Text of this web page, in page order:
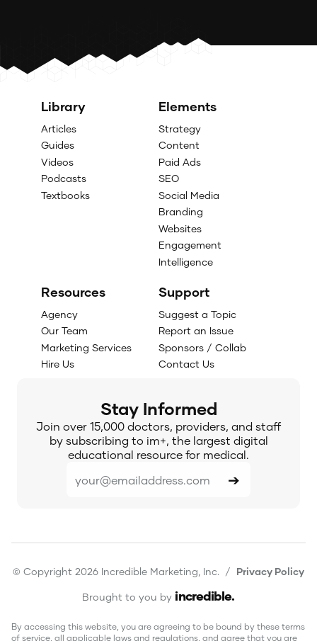
Library
Articles
Guides
Videos
Podcasts
Textbooks
Elements
Strategy
Content
Paid Ads
SEO
Social Media
Branding
Websites
Engagement
Intelligence
Resources
Agency
Our Team
Marketing Services
Hire Us
Support
Suggest a Topic
Report an Issue
Sponsors / Collab
Contact Us
Stay Informed
Join over 15,000 doctors, providers, and staff
by subscribing to im+, the largest digital
educational resource for medical.
© Copyright 2026 Incredible Marketing, Inc. / Privacy Policy
Brought to you by incredible.
By accessing this website, you are agreeing to be bound by these terms
of service, all applicable laws and regulations, and agree that you are